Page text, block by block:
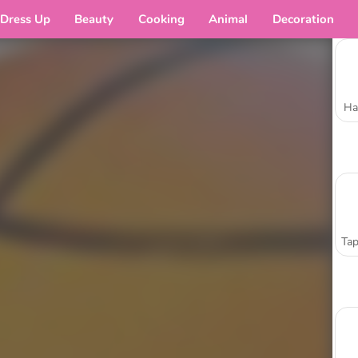
Dress Up Beauty Cooking Animal Decoration